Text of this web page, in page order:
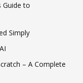
Guide to
Simply
– A Complete